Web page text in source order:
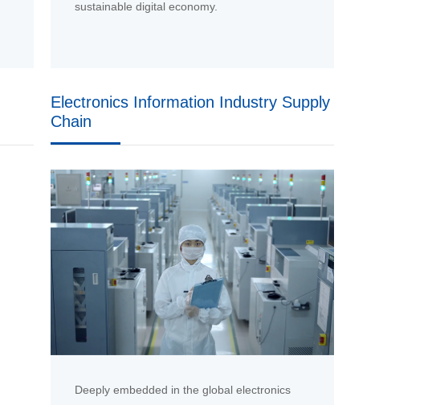
sustainable digital economy.
Electronics Information Industry Supply
Chain
Deeply embedded in the global electronics